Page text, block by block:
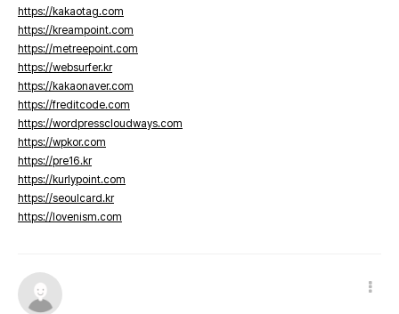
https://kakaotag.com
https://kreampoint.com
https://metreepoint.com
https://websurfer.kr
https://kakaonaver.com
https://freditcode.com
https://wordpresscloudways.com
https://wpkor.com
https://pre16.kr
https://kurlypoint.com
https://seoulcard.kr
https://lovenism.com